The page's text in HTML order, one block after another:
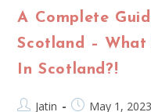
A Complete
Scotland –
In Scotland?!
Jatin May 1, 2023